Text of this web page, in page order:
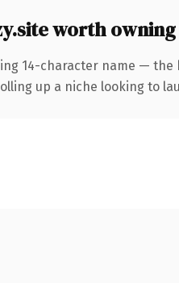
worth owning
14-character name — the
up a niche looking to